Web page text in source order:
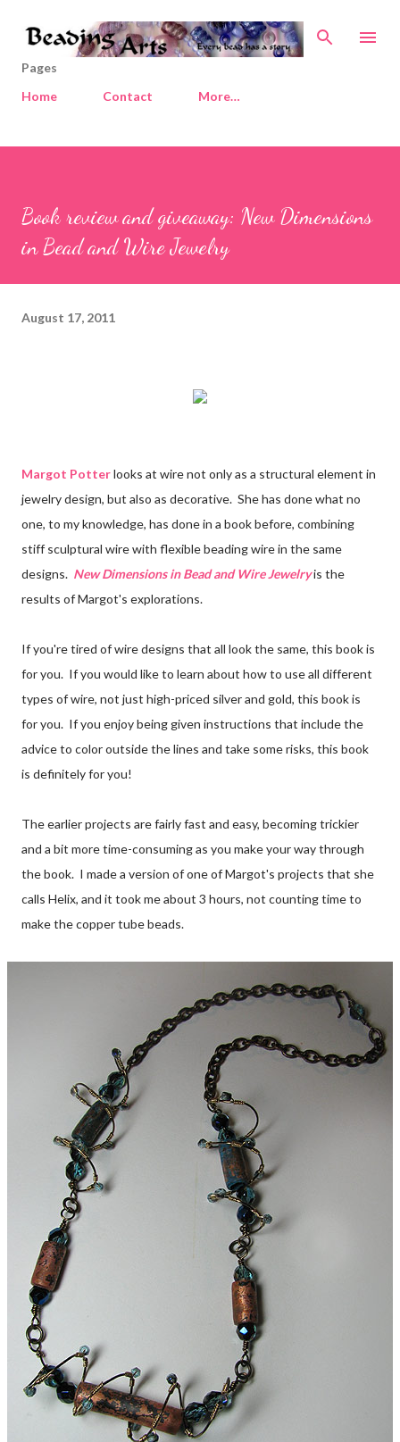
Skip to main content
Pages
Home
Contact More…
Book review and giveaway: New Dimensions
in Bead and Wire Jewelry
August 17, 2011
Margot Potterlooks at wire not only as a structural element in
jewelry design, but also as decorative. She has done what no
one, to my knowledge, has done in a book before, combining
stiff sculptural wire with flexible beading wire in the same
designs. New Dimensions in Bead and Wire Jewelryis the
results of Margot's explorations.
If you're tired of wire designs that all look the same, this book is
for you. If you would like to learn about how to use all different
types of wire, not just high-priced silver and gold, this book is
for you. If you enjoy being given instructions that include the
advice to color outside the lines and take some risks, this book
is definitely for you!
The earlier projects are fairly fast and easy, becoming trickier
and a bit more time-consuming as you make your way through
the book. I made a version of one of Margot's projects that she
calls Helix, and it took me about 3 hours, not counting time to
make the copper tube beads.